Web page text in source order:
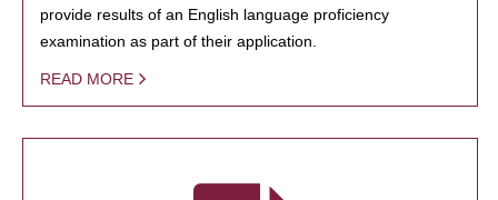
provide results of an English language proficiency
examination as part of their application.
READ MORE